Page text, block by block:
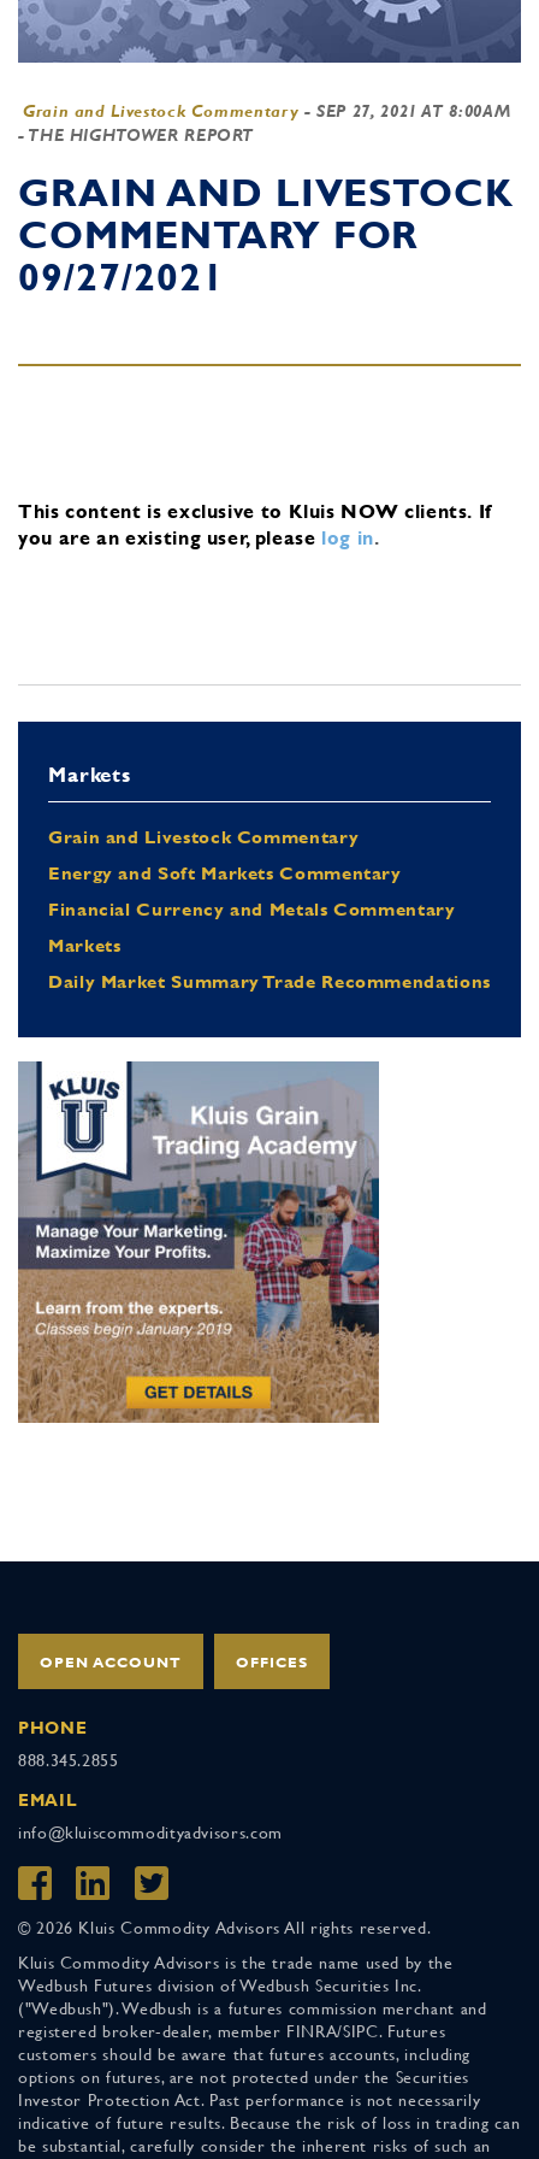
Grain and Livestock Commentary -SEP 27, 2021 AT 8:00AM
- THE HIGHTOWER REPORT
GRAIN AND LIVESTOCK
COMMENTARY FOR
09/27/2021
This content is exclusive to Kluis NOW clients. If
you are an existing user, please log in.
Markets
Grain and Livestock Commentary
Energy and Soft Markets Commentary
Financial Currency and Metals Commentary
Markets
Daily Market Summary Trade Recommendations
OPEN ACCOUNT OFFICES
PHONE
888.345.2855
EMAIL
info@kluiscommodityadvisors.com
© 2026 Kluis Commodity Advisors All rights reserved.
Kluis Commodity Advisors is the trade name used by the
Wedbush Futures division of Wedbush Securities Inc.
("Wedbush"). Wedbush is a futures commission merchant and
registered broker-dealer, member FINRA/SIPC. Futures
customers should be aware that futures accounts, including
options on futures, are not protected under the Securities
Investor Protection Act. Past performance is not necessarily
indicative of future results. Because the risk of loss in trading can
be substantial, carefully consider the inherent risks of such an